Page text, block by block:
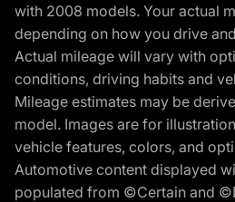
with 2008 models. Your actual
depending on how you drive
Actual mileage will vary with
conditions, driving habits and
Mileage estimates may be
model. Images are for
vehicle features, colors, and
Automotive content displayed
populated from ©Certain and